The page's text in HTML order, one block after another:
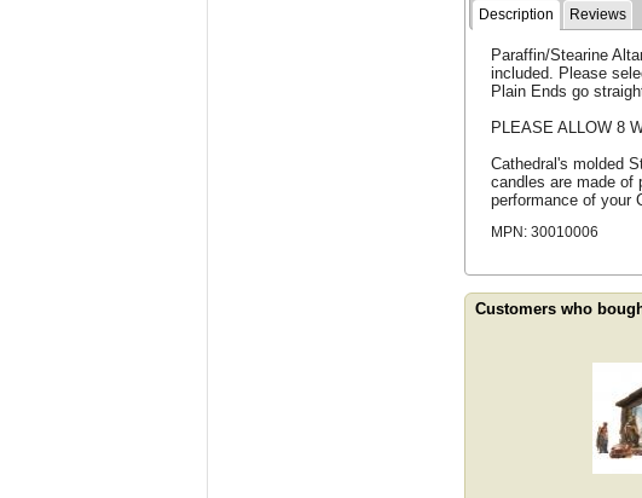
Description Reviews
Paraffin/Stearine
included. Please
Plain Ends go
PLEASE ALLOW 8
Cathedral's molded
candles are made of
performance of your
MPN: 30010006
Customers who